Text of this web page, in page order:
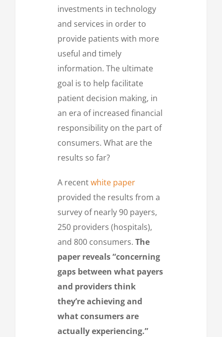
investments in technology
and services in order to
provide patients with more
useful and timely
information. The ultimate
goal is to help facilitate
patient decision making, in
an era of increased financial
responsibility on the part of
consumers. What are the
results so far?
A recentwhite paper
provided the results from a
survey of nearly 90 payers,
250 providers (hospitals),
and 800 consumers. The
paper reveals “concerning
gaps between what payers
and providers think
they’re achieving and
what consumers are
actually experiencing.”